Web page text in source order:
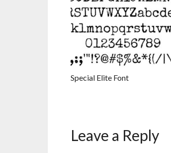
Special Elite Font
Leave a Reply